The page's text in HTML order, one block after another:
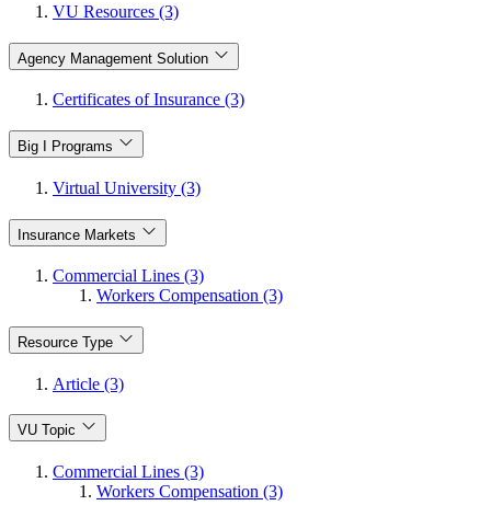
VU Resources (3)
Agency Management Solution
Certificates of Insurance (3)
Big I Programs
Virtual University (3)
Insurance Markets
Commercial Lines (3)
Workers Compensation (3)
Resource Type
Article (3)
VU Topic
Commercial Lines (3)
Workers Compensation (3)